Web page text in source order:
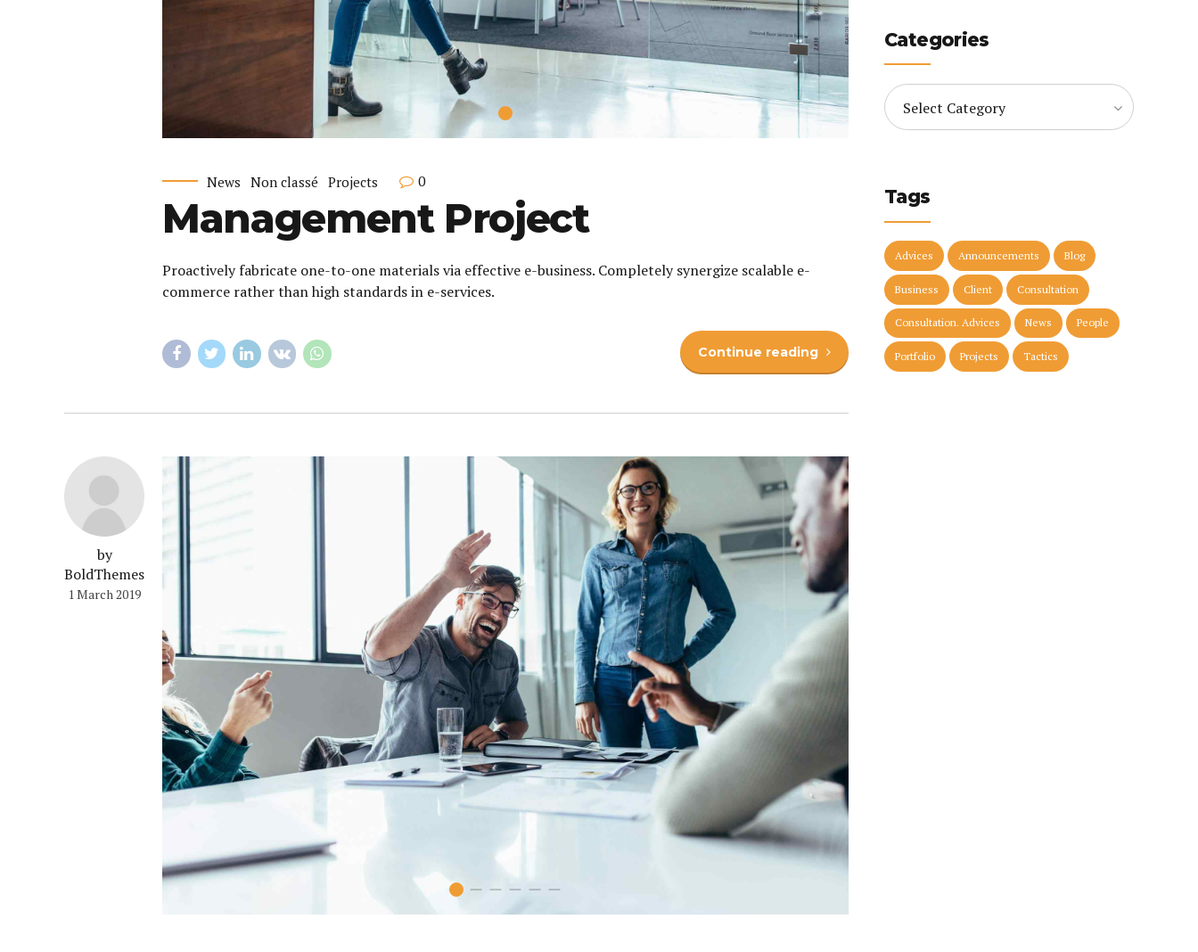
News Non classé Projects 0
Management Project
Proactively fabricate one-to-one materials via effective e-business. Completely synergize scalable e-
commerce rather than high standards in e-services.
Continue reading
by
BoldThemes
1 March 2019
Categories
Select Category
Tags
Advices Announcements Blog
Business Client Consultation
Consultation. Advices News People
Portfolio Projects Tactics